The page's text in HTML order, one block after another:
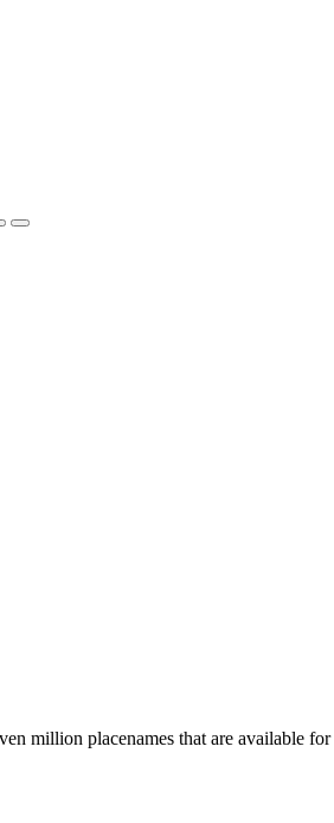
million placenames that are available